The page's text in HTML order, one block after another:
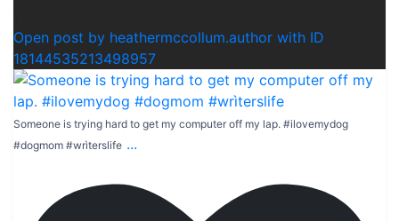
Open post by heathermccollum.author with ID
18144535213498957
Someone is trying hard to get my computer off my lap. #ilovemydog
#dogmom #wrìterslife ...